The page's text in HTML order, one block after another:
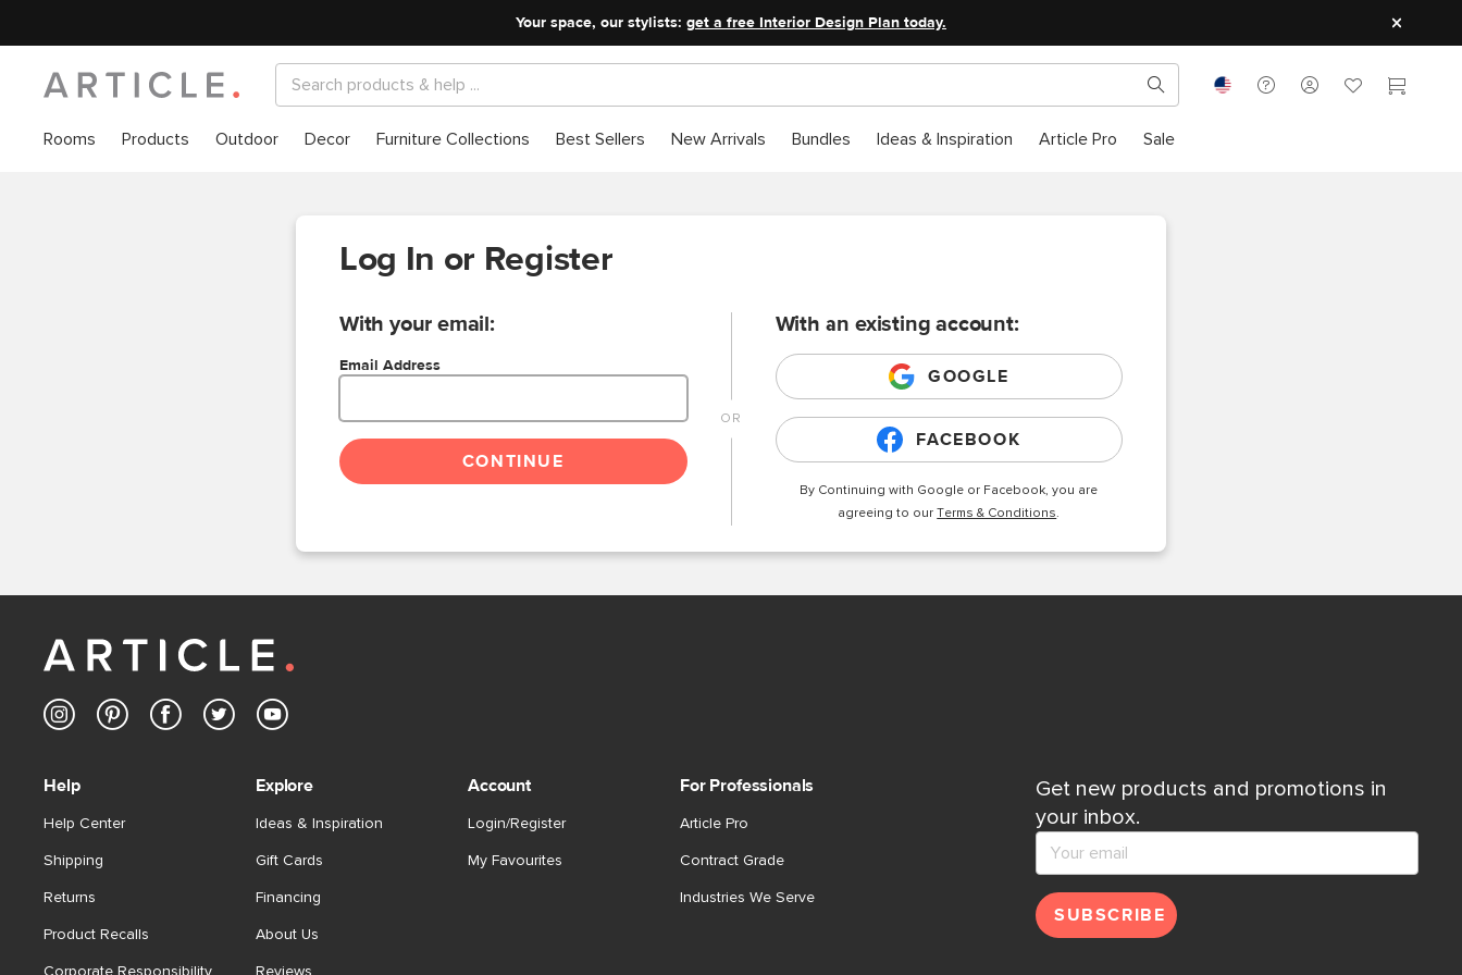
Your space, our stylists: get a free Interior Design Plan today.
Rooms Products Outdoor Decor Furniture Collections Best Sellers New Arrivals Bundles Ideas & Inspiration Article Pro Sale
Log In or Register
With your email:
Email Address
CONTINUE
With an existing account:
GOOGLE
FACEBOOK
By Continuing with Google or Facebook, you are
agreeing to ourTerms & Conditions.
Get new products and promotions in
your inbox.
SUBSCRIBE
Help
Help Center
Shipping
Returns
Product Recalls
Corporate Responsibility
Explore
Ideas & Inspiration
Gift Cards
Financing
About Us
Reviews
Account
Login/Register
My Favourites
For Professionals
Article Pro
Contract Grade
Industries We Serve